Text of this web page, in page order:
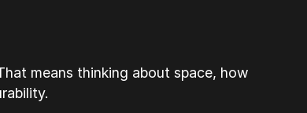
means thinking about space, how